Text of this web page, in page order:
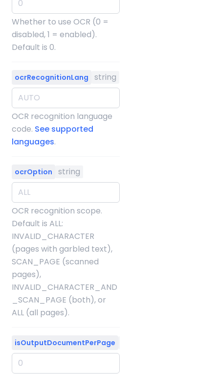
Whether to use OCR (0 =
disabled, 1 = enabled).
Default is 0.
ocrRecognitionLang string
OCR recognition language
code. See supported
languages.
ocrOption string
OCR recognition scope.
Default is ALL:
INVALID_CHARACTER
(pages with garbled text),
SCAN_PAGE (scanned
pages),
INVALID_CHARACTER_AND
_SCAN_PAGE (both), or
ALL (all pages).
isOutputDocumentPerPage